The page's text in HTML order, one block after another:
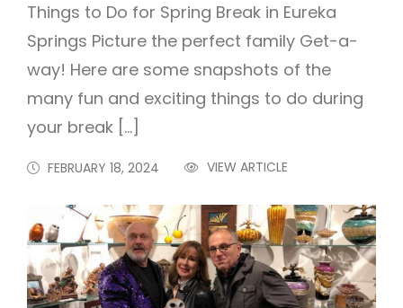
Things to Do for Spring Break in Eureka
Springs Picture the perfect family Get-a-
way! Here are some snapshots of the
many fun and exciting things to do during
your break […]
FEBRUARY 18, 2024 VIEW ARTICLE